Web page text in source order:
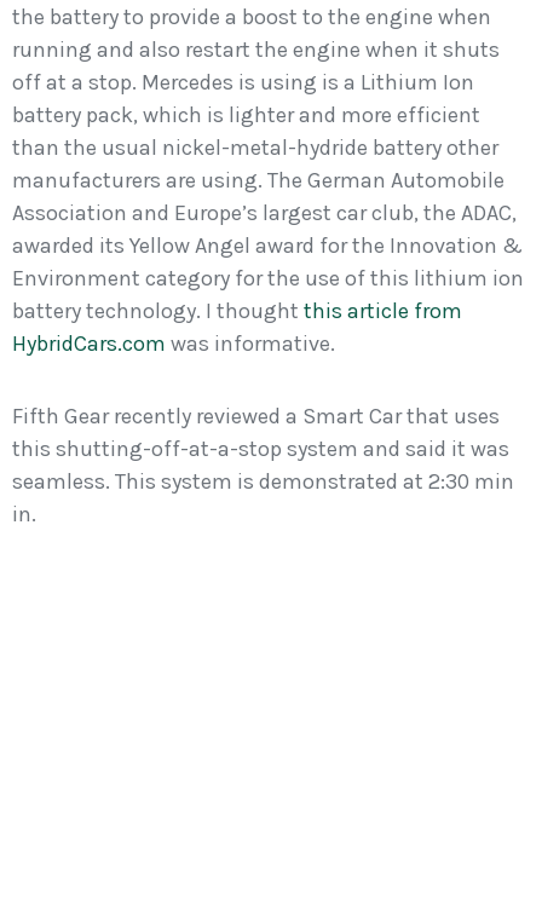
the battery to provide a boost to the engine when
running and also restart the engine when it shuts
off at a stop. Mercedes is using is a Lithium Ion
battery pack, which is lighter and more efficient
than the usual nickel-metal-hydride battery other
manufacturers are using. The German Automobile
Association and Europe’s largest car club, the ADAC,
awarded its Yellow Angel award for the Innovation &
Environment category for the use of this lithium ion
battery technology. I thought this article from
HybridCars.com was informative.
Fifth Gear recently reviewed a Smart Car that uses
this shutting-off-at-a-stop system and said it was
seamless. This system is demonstrated at 2:30 min
in.